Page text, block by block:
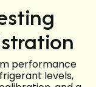
performance
levels,